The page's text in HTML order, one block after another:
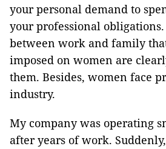
your personal demand to
your professional
between work and family
imposed on women are
them. Besides, women face
industry.
My company was operating
after years of work.